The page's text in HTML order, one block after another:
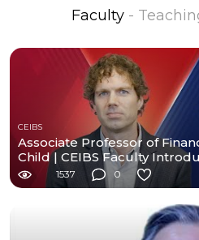
Faculty -
CEIBS
Associate Professor of
Child | CEIBS Faculty
1537 0